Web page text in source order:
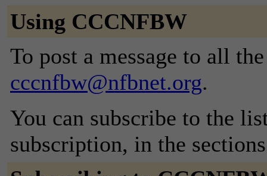
Using CCCNFBW
To post a message to all
cccnfbw@nfbnet.org.
You can subscribe to the
subscription, in the